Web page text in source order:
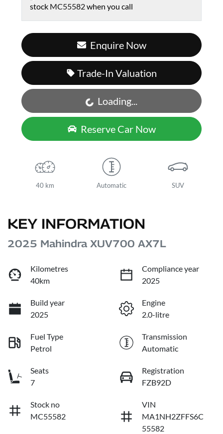
stock MC55582when you call
Enquire Now
Trade-In Valuation
Loading... Loading...
Reserve Car Now
40 km Automatic SUV
KEY INFORMATION
2025 Mahindra XUV700 AX7L
Kilometres
40km
Compliance year
2025
Build year
2025
Engine
2.0-litre
Fuel Type
Petrol
Transmission
Automatic
Seats
7
Registration
FZB92D
Stock no
MC55582
VIN
MA1NH2ZFFS6C
55582